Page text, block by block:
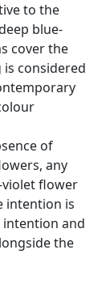
to the
blue-
cover the
considered
of
any
violet flower
intention is
intention and
the